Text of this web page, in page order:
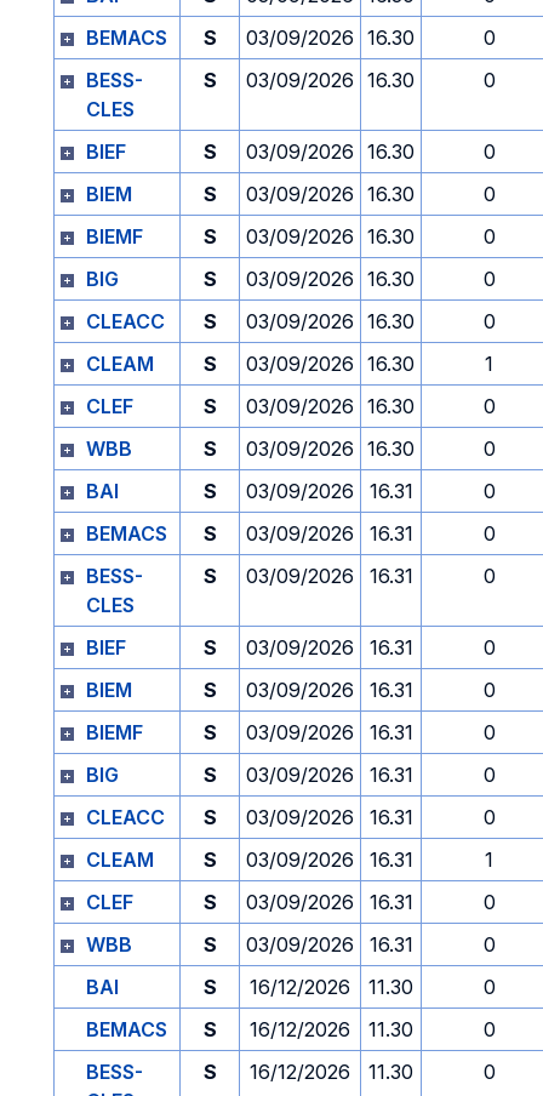
BEMACS
S 03/09/2026 16.30
0
BESS-
CLES
S 03/09/2026 16.30 0
BIEF S 03/09/2026 16.30
0
BIEM
S 03/09/2026 16.30
0
BIEMF
S 03/09/2026 16.30
0
BIG
S 03/09/2026 16.30
0
CLEACC
S 03/09/2026 16.30
0
CLEAM
S 03/09/2026 16.30
1
CLEF
S 03/09/2026 16.30
0
WBB
S 03/09/2026 16.30
0
BAI
S 03/09/2026 16.31
0
BEMACS
S 03/09/2026 16.31
0
BESS-
CLES
S 03/09/2026 16.31 0
BIEF S 03/09/2026 16.31
0
BIEM
S 03/09/2026 16.31
0
BIEMF
S 03/09/2026 16.31
0
BIG
S 03/09/2026 16.31
0
CLEACC
S 03/09/2026 16.31
0
CLEAM
S 03/09/2026 16.31
1
CLEF
S 03/09/2026 16.31
0
WBB
S 03/09/2026 16.31
0
BAI
S 16/12/2026 11.30
0
BEMACS
S 16/12/2026 11.30
0
BESS-
S 16/12/2026 11.30 0